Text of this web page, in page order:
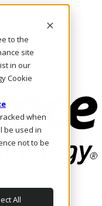
to the
site
in our
Cookie
when
be used in
not to be
All
scale.